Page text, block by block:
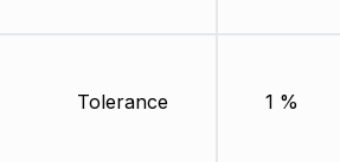
Tolerance 1 %